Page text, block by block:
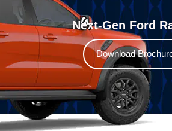
Next-Gen Ford
Download